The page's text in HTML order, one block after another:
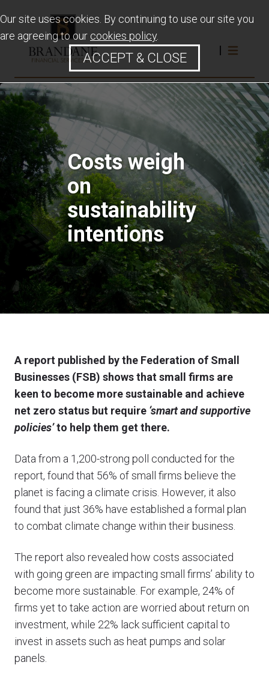
Costs weigh
on
sustainability
intentions
A report published by the Federation of Small
Businesses (FSB) shows that small firms are
keen to become more sustainable and achieve
net zero status but require ‘smart and supportive
policies’to help them get there.
Data from a 1,200-strong poll conducted for the
report, found that 56% of small firms believe the
planet is facing a climate crisis. However, it also
found that just 36% have established a formal plan
to combat climate change within their business.
The report also revealed how costs associated
with going green are impacting small firms’ ability to
become more sustainable. For example, 24% of
firms yet to take action are worried about return on
investment, while 22% lack sufficient capital to
invest in assets such as heat pumps and solar
panels.
Our site uses cookies. By continuing to use our site you
are agreeing to our cookies policy.
ACCEPT & CLOSE